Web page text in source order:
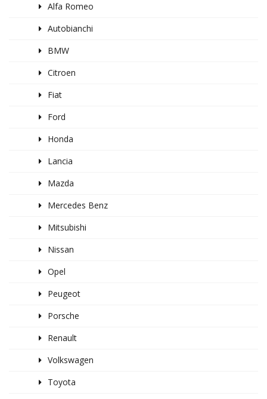
Alfa Romeo
Autobianchi
BMW
Citroen
Fiat
Ford
Honda
Lancia
Mazda
Mercedes Benz
Mitsubishi
Nissan
Opel
Peugeot
Porsche
Renault
Volkswagen
Toyota